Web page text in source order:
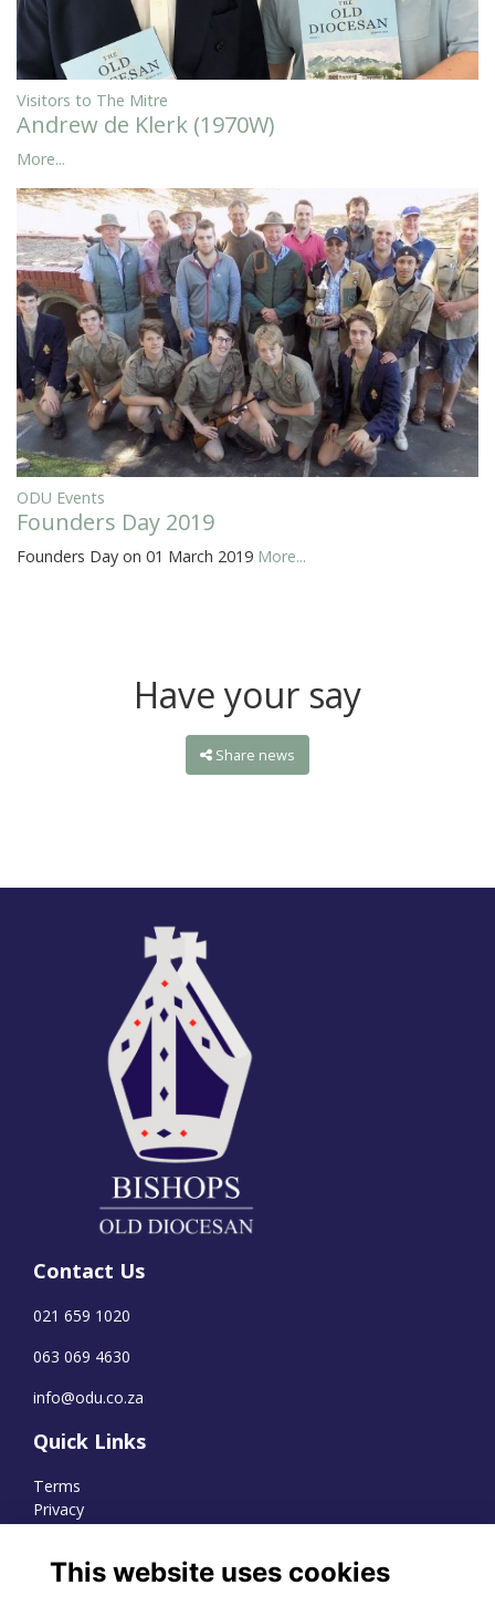
Visitors to The Mitre
Andrew de Klerk (1970W)
More...
ODU Events
Founders Day 2019
Founders Day on 01 March 2019 More...
Have your say
Share news
Contact Us
021 659 1020
063 069 4630
info@odu.co.za
Quick Links
Terms
Privacy
This website uses cookies